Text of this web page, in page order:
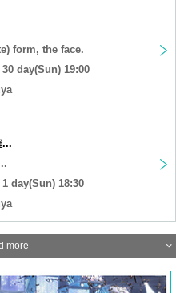
form, the face.
day(Sun) 19:00
...
day(Sun) 18:30
more